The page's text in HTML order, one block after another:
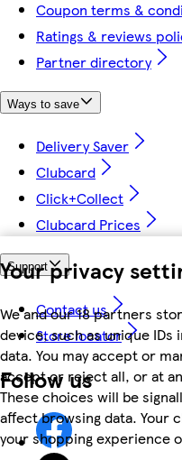
Your privacy
We and our 18 partners
device, such as unique
data. You may accept or
accept or reject all, or at
These choices will be
affect browsing data. Your
your shopping experience
Coupon terms &
Ratings & reviews
Partner directory
Ways to save
Delivery Saver
Clubcard
Click+Collect
Clubcard Prices
Support
Contact us
Store locator
Follow us